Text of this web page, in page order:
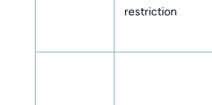
restriction